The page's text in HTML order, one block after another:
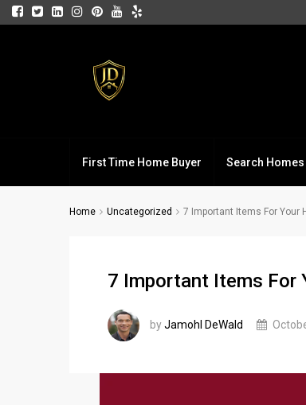
First Time Home Buyer Search Homes
Home Uncategorized 7 Important Items For Your
7 Important Items For
byJamohl DeWald